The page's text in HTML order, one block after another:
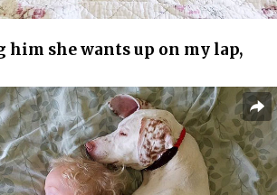
him she wants up on my lap,